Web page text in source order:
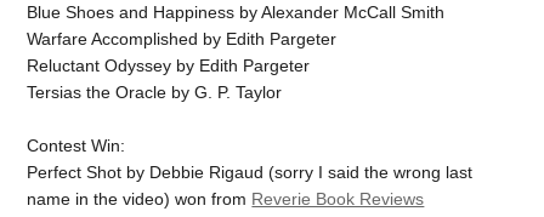
Blue Shoes and Happiness by Alexander McCall Smith
Warfare Accomplished by Edith Pargeter
Reluctant Odyssey by Edith Pargeter
Tersias the Oracle by G. P. Taylor
Contest Win:
Perfect Shot by Debbie Rigaud (sorry I said the wrong last
name in the video) won from Reverie Book Reviews